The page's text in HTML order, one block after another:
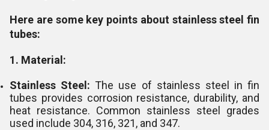
Here are some key points about stainless steel fin
tubes:
1. Material:
Stainless Steel: The use of stainless steel in fin
tubes provides corrosion resistance, durability, and
heat resistance. Common stainless steel grades
used include 304, 316, 321, and 347.